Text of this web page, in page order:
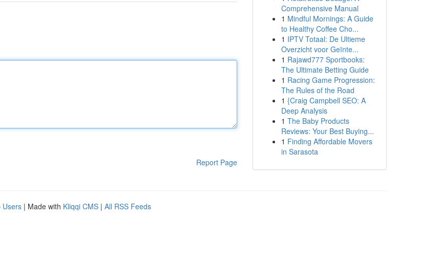
Report Page
Comprehensive Manual
1 Mindful Mornings: A Guide
to Healthy Coffee Cho...
1 IPTV Totaal: De Ultieme
Overzicht voor Geïnte...
1 Rajawd777 Sportbooks:
The Ultimate Betting Guide
1 Racing Game Progression:
The Rules of the Road
1 {Craig Campbell SEO: A
Deep Analysis
1 The Baby Products
Reviews: Your Best Buying...
1 Finding Affordable Movers
in Sarasota
Users | Made with Kliqqi CMS | All RSS Feeds